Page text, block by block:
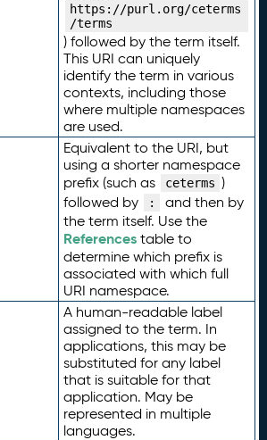
https://purl.org/ceterms
/terms
) followed by the term itself.
This URI can uniquely
identify the term in various
contexts, including those
where multiple namespaces
are used.
Equivalent to the URI, but
using a shorter namespace
prefix (such as
ceterms )
followed by
:
and then by
the term itself. Use the
Referencestable to
determine which prefix is
associated with which full
URI namespace.
A human-readable label
assigned to the term. In
applications, this may be
substituted for any label
that is suitable for that
application. May be
represented in multiple
languages.